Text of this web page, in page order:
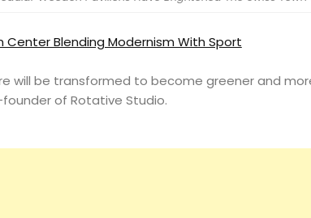
Events
Magazine
Center Blending Modernism With Sport
will be transformed to become greener and
of Rotative Studio.